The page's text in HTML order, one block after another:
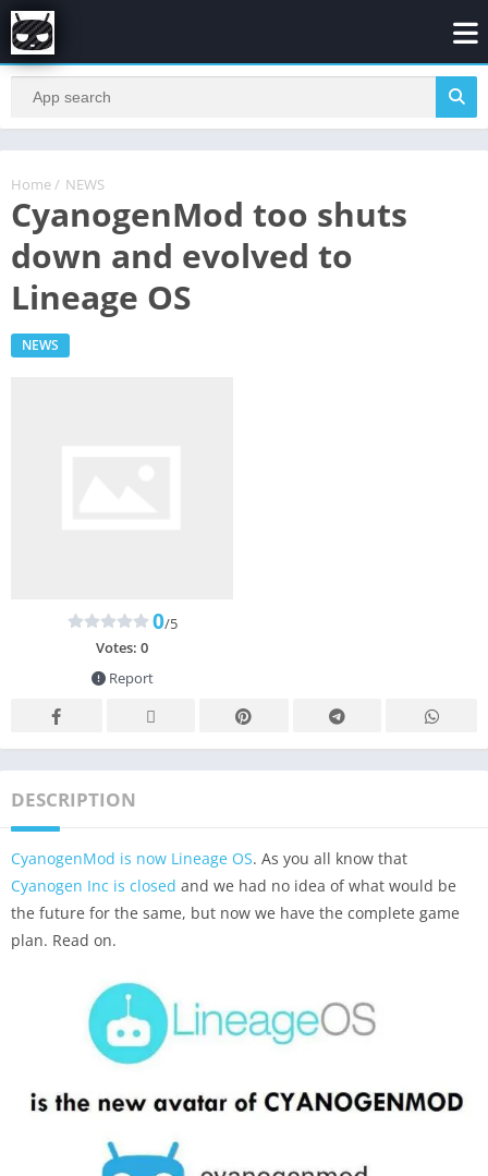
Home / NEWS
CyanogenMod too shuts
down and evolved to
Lineage OS
NEWS
0/5
Votes: 0
Report
DESCRIPTION
CyanogenMod is now Lineage OS. As you all know that
Cyanogen Inc is closed and we had no idea of what would be
the future for the same, but now we have the complete game
plan. Read on.